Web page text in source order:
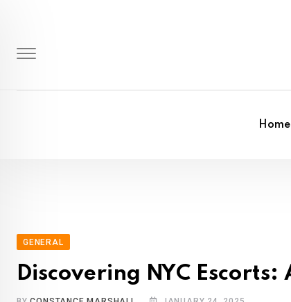
content
Home
GENERAL
Discovering NYC